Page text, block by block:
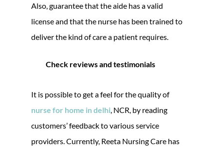
Also, guarantee that the aide has a valid
license and that the nurse has been trained to
deliver the kind of care a patient requires.
Check reviews and testimonials
It is possible to get a feel for the quality of
nurse for home in delhi , NCR, by reading
customers’ feedback to various service
providers. Currently, Reeta Nursing Care has